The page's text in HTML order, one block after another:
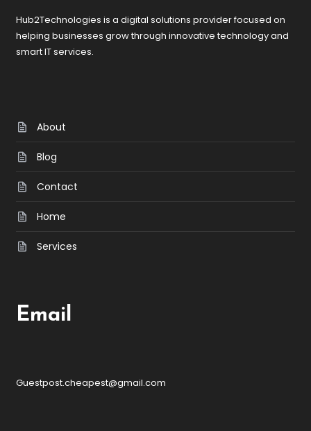
Hub2Technologies is a digital solutions provider focused on
helping businesses grow through innovative technology and
smart IT services.
About
Blog
Contact
Home
Services
Email
Guestpost.cheapest@gmail.com